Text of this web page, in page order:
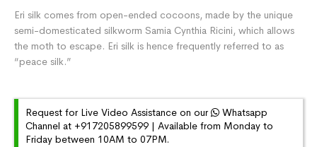
Eri silk comes from open-ended cocoons, made by the unique
semi-domesticated silkworm Samia Cynthia Ricini, which allows
the moth to escape. Eri silk is hence frequently referred to as
“peace silk.”
Request for Live Video Assistance on our
Whatsapp
Channel at +917205899599 | Available from Monday to
Friday between 10AM to 07PM.